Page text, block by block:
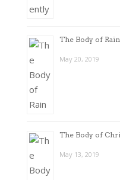
The Body of Rain
May 20, 2019
The Body of
May 13, 2019